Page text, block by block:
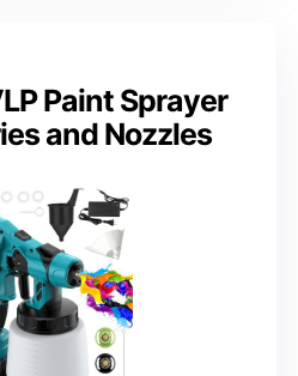
Paint Sprayer
and Nozzles